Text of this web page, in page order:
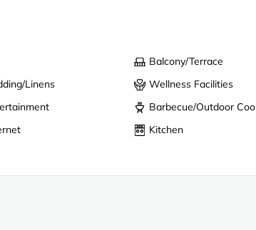
Balcony/Terrace
Linens
Wellness Facilities
Barbecue/Outdoor
Kitchen